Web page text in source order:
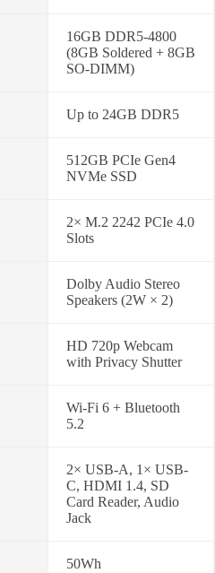
16GB DDR5-4800
(8GB Soldered + 8GB
SO-DIMM)
Up to 24GB DDR5
512GB PCIe Gen4
NVMe SSD
2× M.2 2242 PCIe 4.0
Slots
Dolby Audio Stereo
Speakers (2W × 2)
HD 720p Webcam
with Privacy Shutter
Wi-Fi 6 + Bluetooth
5.2
2× USB-A, 1× USB-
C, HDMI 1.4, SD
Card Reader, Audio
Jack
50Wh